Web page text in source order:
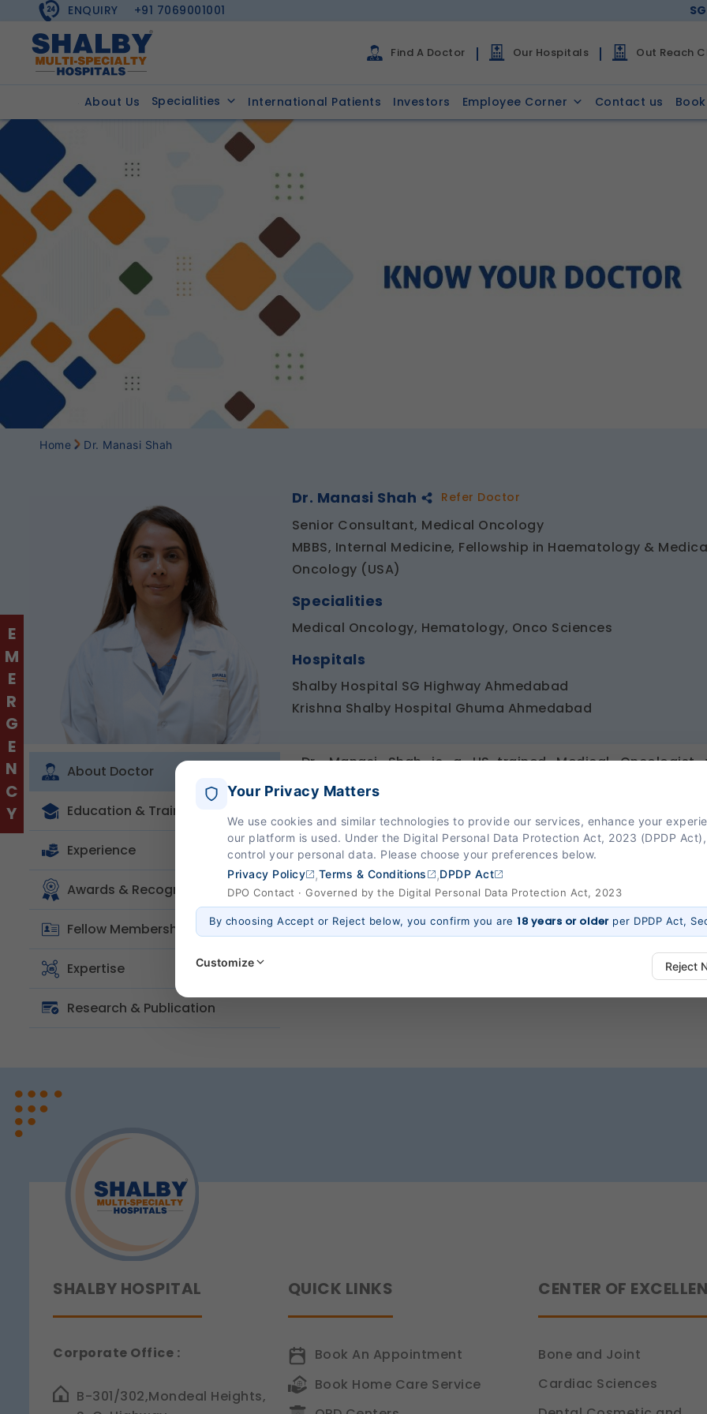
ENQUIRY +91 7069001001
Find A Doctor Our Hospitals Out Reach
About Us Specialities International Patients Investors Employee Corner Contact us
EMERGENCY
Home Dr. Manasi Shah
Dr. Manasi Shah Refer Doctor
Senior Consultant, Medical Oncology
MBBS, Internal Medicine, Fellowship in Haematology &
Oncology (USA)
Specialities
Medical Oncology, Hematology, Onco Sciences
Hospitals
Shalby Hospital SG Highway Ahmedabad
Krishna Shalby Hospital Ghuma Ahmedabad
About Doctor
Education & Training
Experience
Awards & Recognition
Fellow Membership
Expertise
Research & Publication
Dr. Manasi Shah is a US-trained Medical Oncologist
institutions in the United States and India. She has
Yale-affiliated Bridgeport Hospital, University of
She treats solid tumours, with a special area of interest
clinical practice integrates evidence-based medicine with
immunotherapy and targeted therapy.
SHALBY HOSPITAL
Corporate Office :
B-301/302,Mondeal Heights,
QUICK LINKS
Book An Appointment
Book Home Care Service
CENTER OF
Bone and Joint
Cardiac Sciences
Your Privacy Matters
We use cookies and similar technologies to provide our services, enhance your
our platform is used. Under the Digital Personal Data Protection Act, 2023 (DPDP
control your personal data. Please choose your preferences below.
Privacy Policy
,Terms & Conditions ,DPDP Act
DPO Contact · Governed by the Digital Personal Data Protection Act, 2023
By choosing Accept or Reject below, you confirm you are 18 years or olderper DPDP Act,
Customize Reject